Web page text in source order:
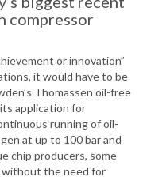
compressor
or innovation”
it would have to be
Thomassen oil-free
application for
running of oil-
at up to 100 bar and
chip producers, some
without the need for